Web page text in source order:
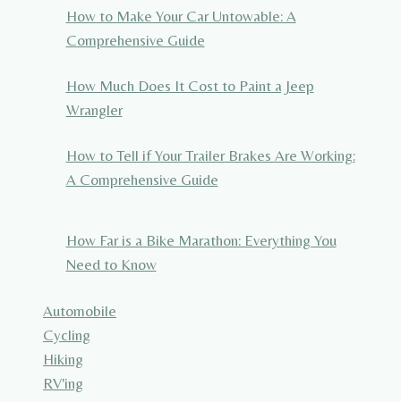
How to Make Your Car Untowable: A
Comprehensive Guide
How Much Does It Cost to Paint a Jeep
Wrangler
How to Tell if Your Trailer Brakes Are Working:
A Comprehensive Guide
How Far is a Bike Marathon: Everything You
Need to Know
Automobile
Cycling
Hiking
RV'ing